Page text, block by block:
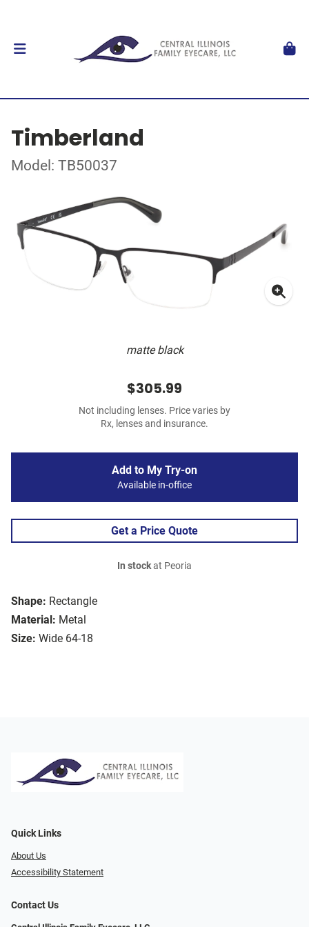
Timberland
Model: TB50037
matte black
Shape: Rectangle
Material: Metal
Size: Wide 64-18
$305.99
Not including lenses. Price varies by
Rx, lenses and insurance.
Add to My Try-on
Available in-office
Get a Price Quote
In stockat Peoria
Quick Links
About Us
Accessibility Statement
Contact Us